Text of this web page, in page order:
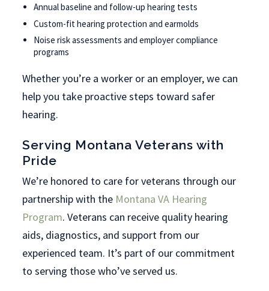
Annual baseline and follow-up hearing tests
Custom-fit hearing protection and earmolds
Noise risk assessments and employer compliance
programs
Whether you’re a worker or an employer, we can
help you take proactive steps toward safer
hearing.
Serving Montana Veterans with
Pride
We’re honored to care for veterans through our
partnership with the Montana VA Hearing
Program. Veterans can receive quality hearing
aids, diagnostics, and support from our
experienced team. It’s part of our commitment
to serving those who’ve served us.